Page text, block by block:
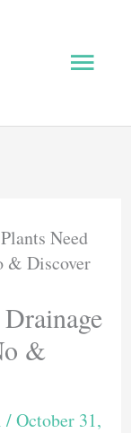
Main
Need
& Discover
&
/October 31,